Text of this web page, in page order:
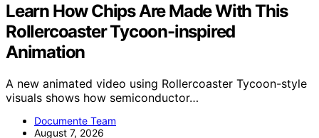
Learn How Chips Are Made With This
Rollercoaster Tycoon-inspired
Animation
A new animated video using Rollercoaster Tycoon-style
visuals shows how semiconductor…
Documente Team
August 7, 2026